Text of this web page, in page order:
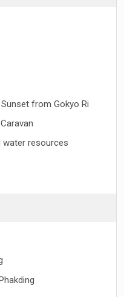
from Gokyo Ri
water resources